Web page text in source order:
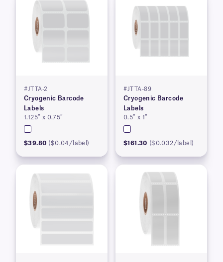
#JTTA-2
Cryogenic Barcode
Labels
1.125″ x 0.75″
$39.80 ($0.04/label)
#JTTA-89
Cryogenic Barcode
Labels
0.5″ x 1″
$161.30 ($0.032/label)